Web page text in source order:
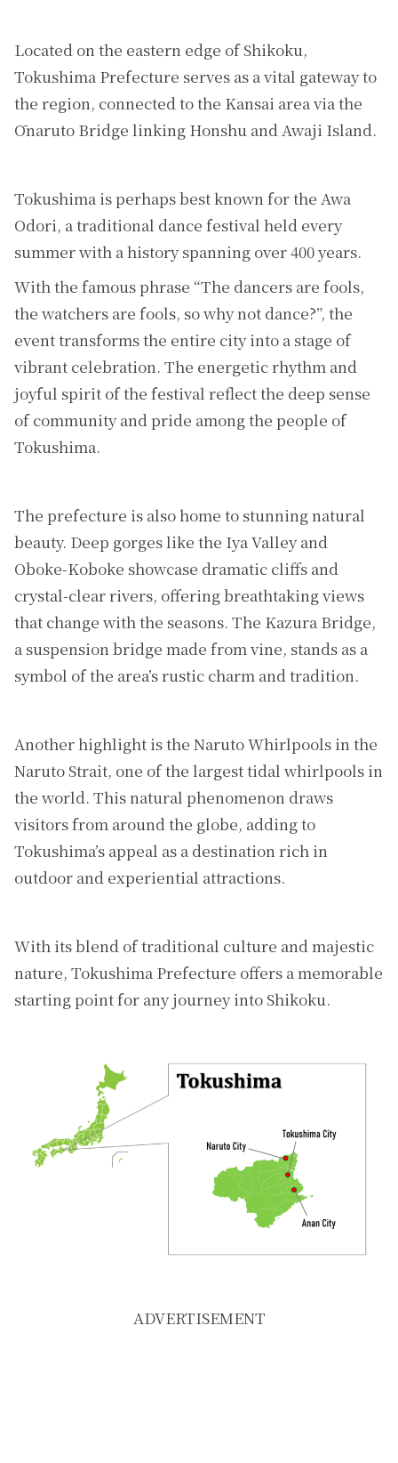
Located on the eastern edge of Shikoku,
Tokushima Prefecture serves as a vital gateway to
the region, connected to the Kansai area via the
Ōnaruto Bridge linking Honshu and Awaji Island.
Tokushima is perhaps best known for the Awa
Odori, a traditional dance festival held every
summer with a history spanning over 400 years.
With the famous phrase “The dancers are fools,
the watchers are fools, so why not dance?”, the
event transforms the entire city into a stage of
vibrant celebration. The energetic rhythm and
joyful spirit of the festival reflect the deep sense
of community and pride among the people of
Tokushima.
The prefecture is also home to stunning natural
beauty. Deep gorges like the Iya Valley and
Oboke-Koboke showcase dramatic cliffs and
crystal-clear rivers, offering breathtaking views
that change with the seasons. The Kazura Bridge,
a suspension bridge made from vine, stands as a
symbol of the area’s rustic charm and tradition.
Another highlight is the Naruto Whirlpools in the
Naruto Strait, one of the largest tidal whirlpools in
the world. This natural phenomenon draws
visitors from around the globe, adding to
Tokushima’s appeal as a destination rich in
outdoor and experiential attractions.
With its blend of traditional culture and majestic
nature, Tokushima Prefecture offers a memorable
starting point for any journey into Shikoku.
ADVERTISEMENT